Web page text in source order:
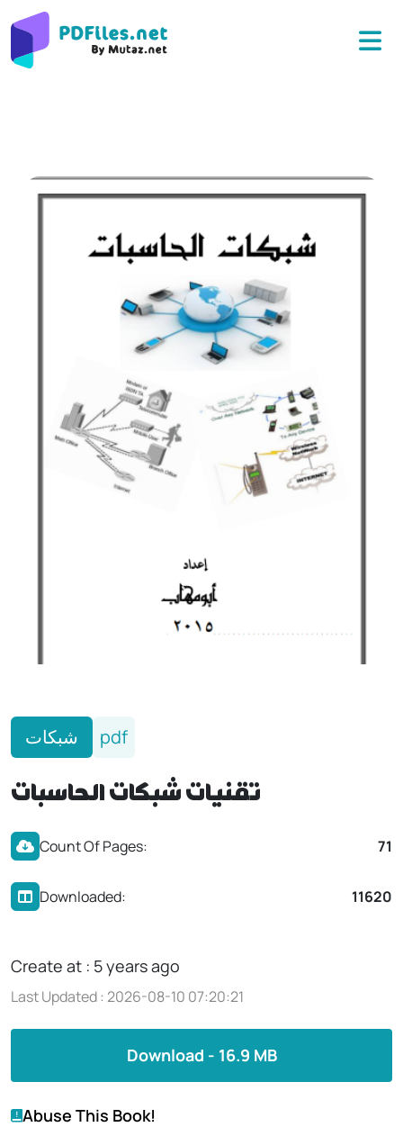
شبكات pdf
تقنيات شبكات الحاسبات
Count Of Pages: 71
Downloaded: 11620
Create at : 5 years ago
Last Updated : 2026-08-10 07:20:21
Download - 16.9 MB
Abuse This Book!